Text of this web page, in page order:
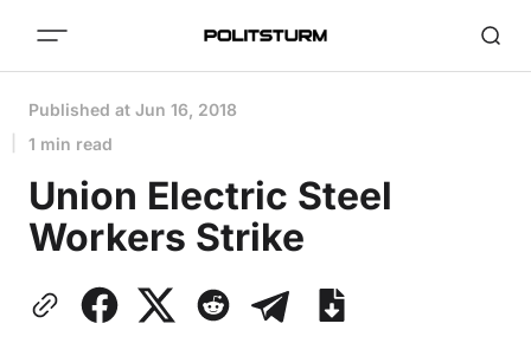
Published at Jun 16, 2018
1 min read
Union Electric Steel
Workers Strike